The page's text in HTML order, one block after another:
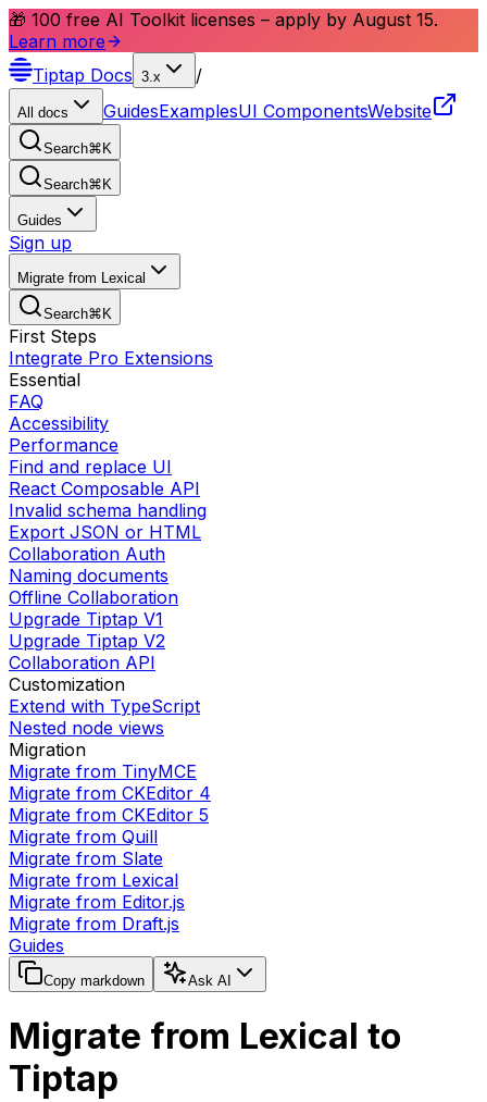
🎁 100 free AI Toolkit licenses – apply by August 15.
Learn more
Tiptap Docs 3.x /
All docs GuidesExamplesUI ComponentsWebsite
Search⌘ K
Search⌘ K
Guides
Sign up
Migrate from Lexical
Search⌘ K
First Steps
Integrate Pro Extensions
Essential
FAQ
Accessibility
Performance
Find and replace UI
React Composable API
Invalid schema handling
Export JSON or HTML
Collaboration Auth
Naming documents
Offline Collaboration
Upgrade Tiptap V1
Upgrade Tiptap V2
Collaboration API
Customization
Extend with TypeScript
Nested node views
Migration
Migrate from TinyMCE
Migrate from CKEditor 4
Migrate from CKEditor 5
Migrate from Quill
Migrate from Slate
Migrate from Lexical
Migrate from Editor.js
Migrate from Draft.js
Guides
Copy markdown Ask AI
Migrate from Lexical to
Tiptap